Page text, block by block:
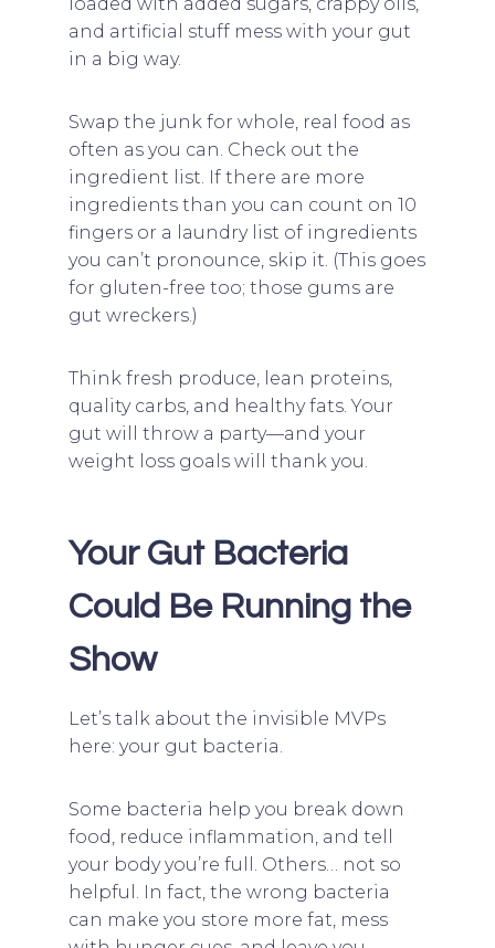
and artificial stuff mess with your gut
in a big way.
Swap the junk for whole, real food as
often as you can. Check out the
ingredient list. If there are more
ingredients than you can count on 10
fingers or a laundry list of ingredients
you can’t pronounce, skip it. (This goes
for gluten-free too; those gums are
gut wreckers.)
Think fresh produce, lean proteins,
quality carbs, and healthy fats. Your
gut will throw a party—and your
weight loss goals will thank you.
Your Gut Bacteria
Could Be Running the
Show
Let’s talk about the invisible MVPs
here: your gut bacteria.
Some bacteria help you break down
food, reduce inflammation, and tell
your body you’re full. Others… not so
helpful. In fact, the wrong bacteria
can make you store more fat, mess